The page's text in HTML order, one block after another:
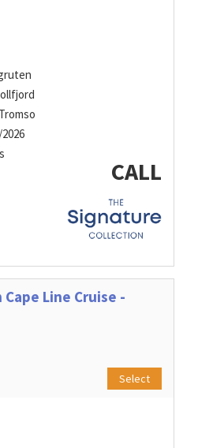
CALL
Line Cruise -
Select